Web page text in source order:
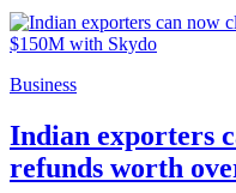
Business
Indian exporters
refunds worth